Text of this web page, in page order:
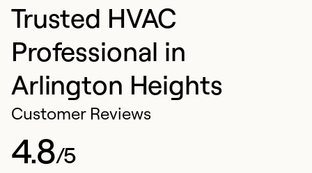
Trusted HVAC
Professional in
Arlington Heights
Customer Reviews
4.8/5